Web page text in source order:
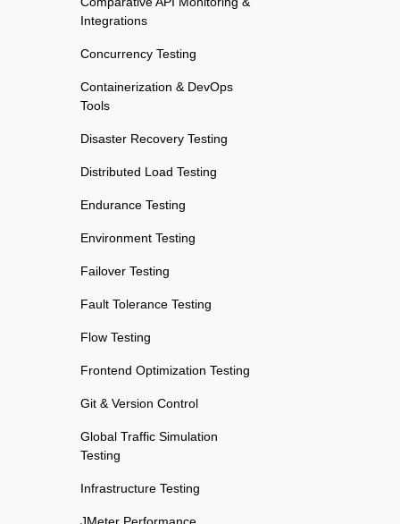
Integrations
Concurrency Testing
Containerization & DevOps
Tools
Disaster Recovery Testing
Distributed Load Testing
Endurance Testing
Environment Testing
Failover Testing
Fault Tolerance Testing
Flow Testing
Frontend Optimization Testing
Git & Version Control
Global Traffic Simulation
Testing
Infrastructure Testing